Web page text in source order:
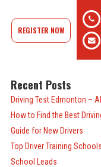
REGISTER NOW
Recent Posts
Driving Test Edmonton –
How to Find the Best
Guide for New Drivers
Top Driver Training
School Leads